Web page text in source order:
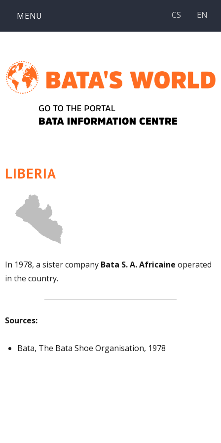
content
MENU CS EN
LIBERIA
In 1978, a sister company Bata S. A. Africaine operated
in the country.
Sources:
Bata, The Bata Shoe Organisation, 1978